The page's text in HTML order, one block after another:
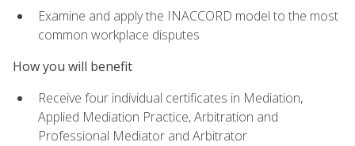
Examine and apply the INACCORD model to the most
common workplace disputes
How you will benefit
Receive four individual certificates in Mediation,
Applied Mediation Practice, Arbitration and
Professional Mediator and Arbitrator